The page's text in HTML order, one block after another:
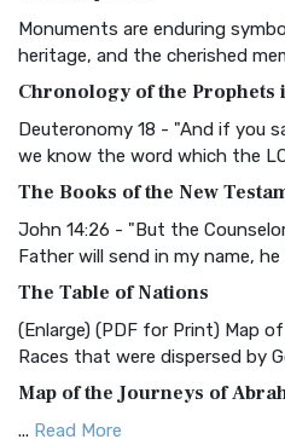
BRG Bible (BRG)
Visual Experience The BRG
Christian Standard Bible
and Readability The Christian
Common English Bible
Everyone The Common English
More
Complete Jewish Bible (CJB)
The Complete Jewish Bible
Scripture The Complete Jewish
Monuments are enduring
heritage, and the cherished
Chronology of the Prophets
Deuteronomy 18 - "And if you
we know the word which the
The Books of the New
John 14:26 - "But the
Father will send in my name, he
The Table of Nations
(Enlarge) (PDF for Print) Map
Races that were dispersed by
Map of the Journeys of
... Read More